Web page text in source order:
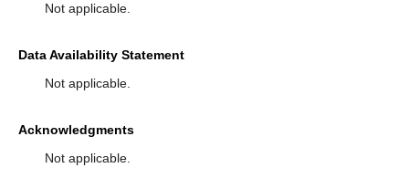
Not applicable.
Data Availability Statement
Not applicable.
Acknowledgments
Not applicable.